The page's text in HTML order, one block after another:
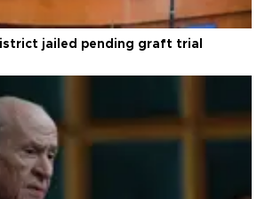
jailed pending graft trial